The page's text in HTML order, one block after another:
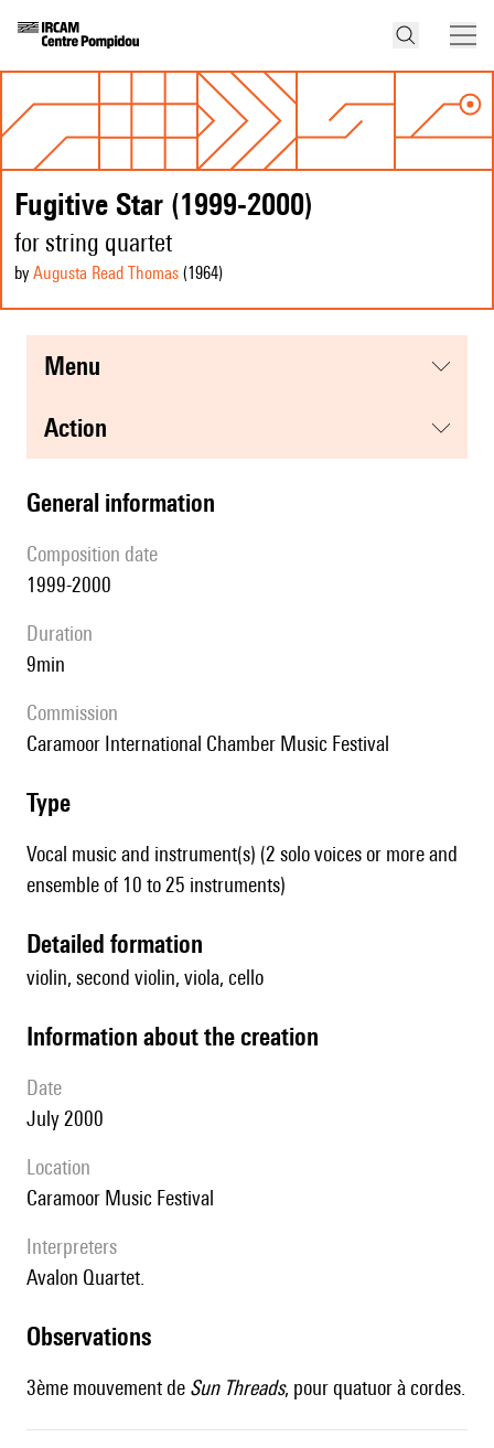
Fugitive Star (1999-2000)
for string quartet
by Augusta Read Thomas (1964)
menu
action
general information
composition date
1999-2000
duration
9min
Commission
Caramoor International Chamber Music Festival
type
Vocal music and instrument(s) (2 solo voices or more and
ensemble of 10 to 25 instruments)
detailed formation
violin, second violin, viola, cello
information about the creation
date
July 2000
location
Caramoor Music Festival
interpreters
Avalon Quartet.
observations
3ème mouvement de Sun Threads, pour quatuor à cordes.